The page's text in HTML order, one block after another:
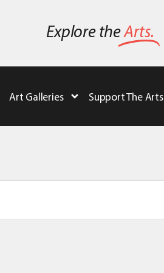
Explore theArts.
Art Galleries Support The Arts